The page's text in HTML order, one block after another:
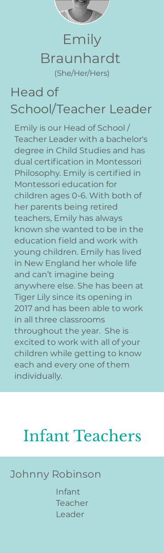
Emily
Braunhardt
(She/Her/Hers)
Head of
School/Teacher Leader
Emily is our Head of School /
Teacher Leader with a bachelor's
degree in Child Studies and has
dual certification in Montessori
Philosophy. Emily is certified in
Montessori education for
children ages 0-6. With both of
her parents being retired
teachers, Emily has always
known she wanted to be in the
education field and work with
young children. Emily has lived
in New England her whole life
and can’t imagine being
anywhere else. She has been at
Tiger Lily since its opening in
2017 and has been able to work
in all three classrooms
throughout the year. She is
excited to work with all of your
children while getting to know
each and every one of them
individually.
Infant Teachers
Johnny Robinson
Infant
Teacher
Leader